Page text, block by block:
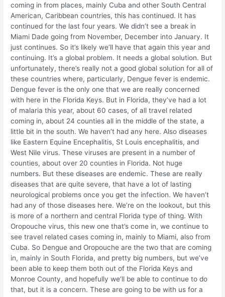
coming in from places, mainly Cuba and other South Central
American, Caribbean countries, this has continued. It has
continued for the last four years. We didn’t see a break in
Miami Dade going from November, December into January. It
just continues. So it’s likely we’ll have that again this year and
continuing. It’s a global problem. It needs a global solution. But
unfortunately, there’s really not a good global solution for all of
these countries where, particularly, Dengue fever is endemic.
Dengue fever is the only one that we are really concerned
with here in the Florida Keys. But in Florida, they’ve had a lot
of malaria this year, about 60 cases, of all travel related
coming in, about 24 counties all in the middle of the state, a
little bit in the south. We haven’t had any here. Also diseases
like Eastern Equine Encephalitis, St Louis encephalitis, and
West Nile virus. These viruses are present in a number of
counties, about over 20 counties in Florida. Not huge
numbers. But these diseases are endemic. These are really
diseases that are quite severe, that have a lot of lasting
neurological problems once you get the infection. We haven’t
had any of those diseases here. We’re on the lookout, but this
is more of a northern and central Florida type of thing. With
Oropouche virus, this new one that’s come in, we continue to
see travel related cases coming in, mainly to Miami, also from
Cuba. So Dengue and Oropouche are the two that are coming
in, mainly in South Florida, and pretty big numbers, but we’ve
been able to keep them both out of the Florida Keys and
Monroe County, and hopefully we’ll be able to continue to do
that, but it is a concern. These are going to be with us for a